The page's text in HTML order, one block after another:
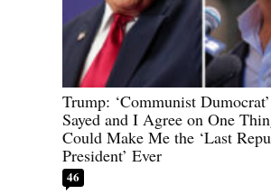
Trump: ‘Communist
Sayed and I Agree on One
Could Make Me the ‘Last
President’ Ever
46